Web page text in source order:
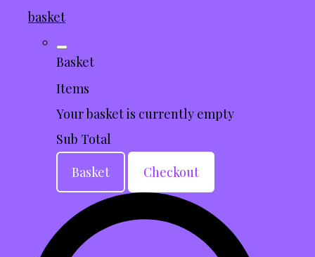
basket
Basket
Items
Your basket is currently empty
Sub Total
Basket
Checkout